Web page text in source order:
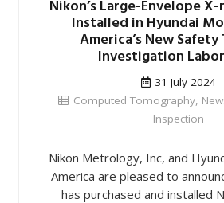
Nikon’s Large-Envelope X-
Installed in Hyundai
America’s New
Investigation
31 July 2024
Computed Tomography,
Inspection
Nikon Metrology, Inc, and
America are pleased to
has purchased and installed